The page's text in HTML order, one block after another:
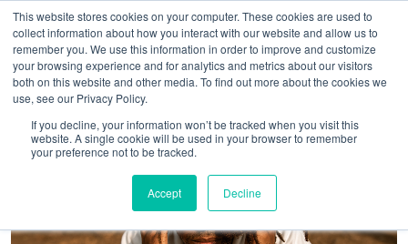
This website stores cookies on your computer. These cookies are used to
collect information about how you interact with our website and allow us to
remember you. We use this information in order to improve and customize
your browsing experience and for analytics and metrics about our visitors
both on this website and other media. To find out more about the cookies we
use, see our Privacy Policy.
If you decline, your information won’t be tracked when you visit this
website. A single cookie will be used in your browser to remember
your preference not to be tracked.
Accept Decline